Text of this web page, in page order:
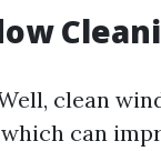
clean
can